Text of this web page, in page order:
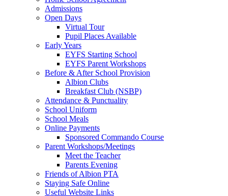
Admissions
Open Days
Virtual Tour
Pupil Places Available
Early Years
EYFS Starting School
EYFS Parent Workshops
Before & After School Provision
Albion Clubs
Breakfast Club (NSBP)
Attendance & Punctuality
School Uniform
School Meals
Online Payments
Sponsored Commando Course
Parent Workshops/Meetings
Meet the Teacher
Parents Evening
Friends of Albion PTA
Staying Safe Online
Useful Website Links